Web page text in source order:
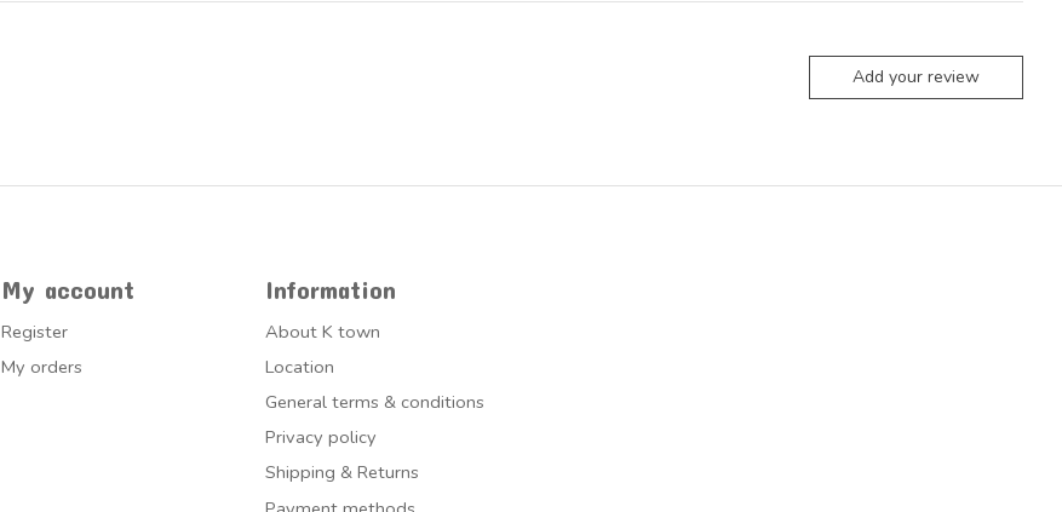
Add your review
My account
Register
My orders
Information
About K town
Location
General terms & conditions
Privacy policy
Shipping & Returns